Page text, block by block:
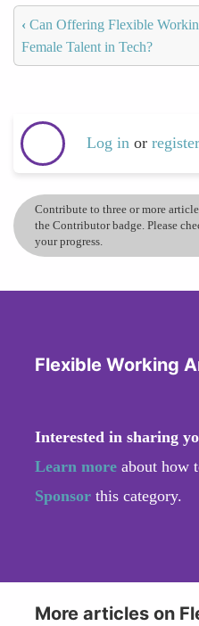
‹ Can Offering Flexible
Female Talent in Tech?
Log in or register
Contribute to three or more
the Contributor badge. Please
your progress.
Flexible Working
Interested in sharing
Learn more about how
Sponsor this category.
More articles on